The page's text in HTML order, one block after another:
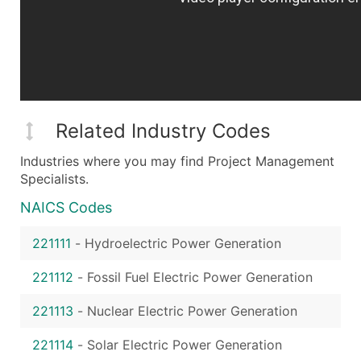
Related Industry Codes
Industries where you may find Project Management
Specialists.
NAICS Codes
221111 - Hydroelectric Power Generation
221112 - Fossil Fuel Electric Power Generation
221113 - Nuclear Electric Power Generation
221114 - Solar Electric Power Generation